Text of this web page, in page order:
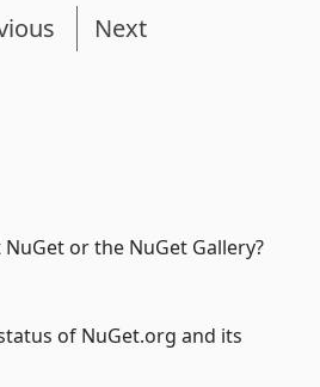
Next
or the NuGet Gallery?
of NuGet.org and its